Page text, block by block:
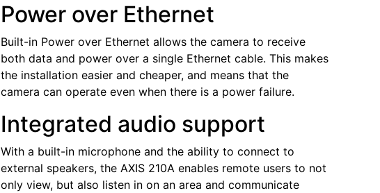
Power over Ethernet
Built-in Power over Ethernet allows the camera to receive
both data and power over a single Ethernet cable. This makes
the installation easier and cheaper, and means that the
camera can operate even when there is a power failure.
Integrated audio support
With a built-in microphone and the ability to connect to
external speakers, the AXIS 210A enables remote users to not
only view, but also listen in on an area and communicate